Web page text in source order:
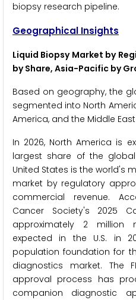
biopsy research pipeline.
Geographical Insights
Liquid Biopsy Market by
by Share, Asia-Pacific by
Based on geography, the
segmented into North
America, and the Middle
In 2026, North America is
largest share of the
United States is the world's
market by regulatory
commercial revenue.
Cancer Society's 2025
approximately 2 million
expected in the U.S. in
population foundation for
diagnostics market. The
approval process has
companion diagnostic